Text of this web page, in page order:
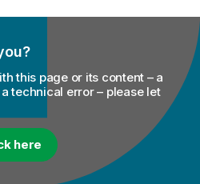
this page or its content – a
technical error – please let
here